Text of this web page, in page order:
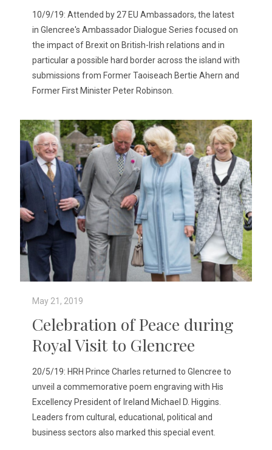
10/9/19: Attended by 27 EU Ambassadors, the latest
in Glencree's Ambassador Dialogue Series focused on
the impact of Brexit on British-Irish relations and in
particular a possible hard border across the island with
submissions from Former Taoiseach Bertie Ahern and
Former First Minister Peter Robinson.
May 21, 2019
Celebration of Peace during
Royal Visit to Glencree
20/5/19: HRH Prince Charles returned to Glencree to
unveil a commemorative poem engraving with His
Excellency President of Ireland Michael D. Higgins.
Leaders from cultural, educational, political and
business sectors also marked this special event.